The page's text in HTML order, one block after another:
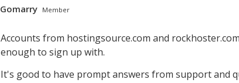
Gomarry Member
Accounts from hostingsource.com and
enough to sign up with.
It's good to have prompt answers from support and